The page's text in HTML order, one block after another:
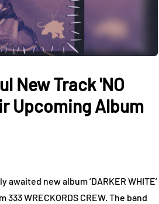
New Track 'NO
Upcoming Album
new album ‘DARKER WHITE’
WRECKORDS CREW. The band